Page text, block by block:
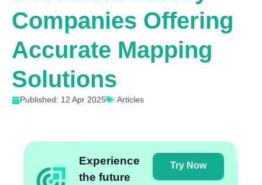
Companies Offering
Accurate Mapping
Solutions
Published: 12 Apr 2025 Articles
Experience
the future
Try Now